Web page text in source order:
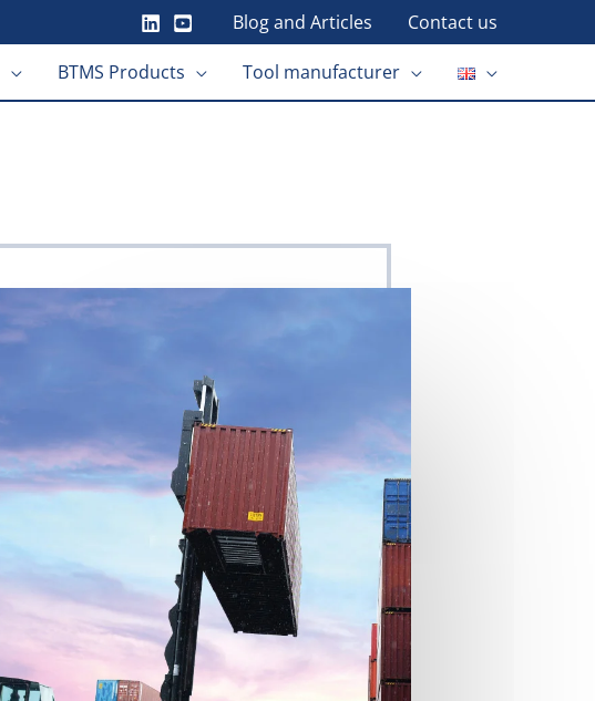
Blog and Articles Contact us
BTMS Products Tool manufacturer